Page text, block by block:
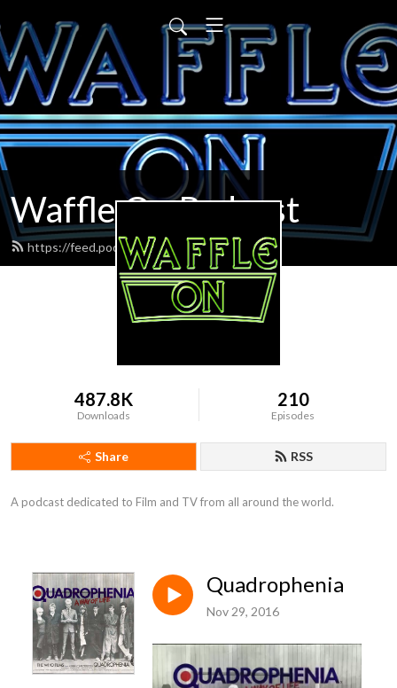
Waffle On Podcast
https://feed.podbean.com/waffleon/feed.xml
487.8K
Downloads
210
Episodes
Share RSS
A podcast dedicated to Film and TV from all around the world.
Quadrophenia
Nov 29, 2016